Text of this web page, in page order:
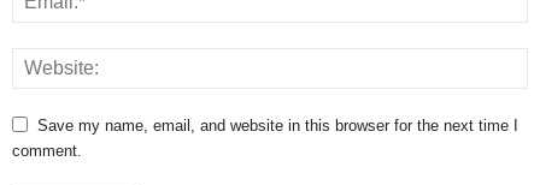
Save my name, email, and website in this browser for the next time I
comment.